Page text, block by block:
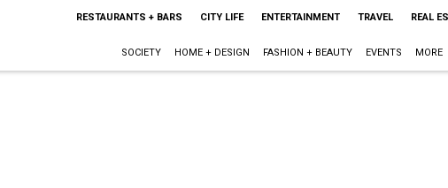
RESTAURANTS + BARS CITY LIFE ENTERTAINMENT TRAVEL REAL
SOCIETY HOME + DESIGN FASHION + BEAUTY EVENTS MORE